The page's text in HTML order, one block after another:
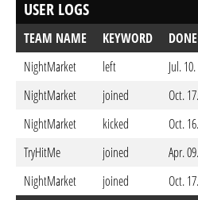
USER LOGS
TEAM NAME KEYWORD
NightMarket
left
Jul.
NightMarket
joined
Oct.
NightMarket
kicked
Oct.
TryHitMe
joined
Apr.
NightMarket
joined
Oct.